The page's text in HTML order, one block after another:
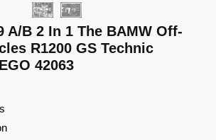
A/B 2 In 1 The BAMW Off-
R1200 GS Technic
42063